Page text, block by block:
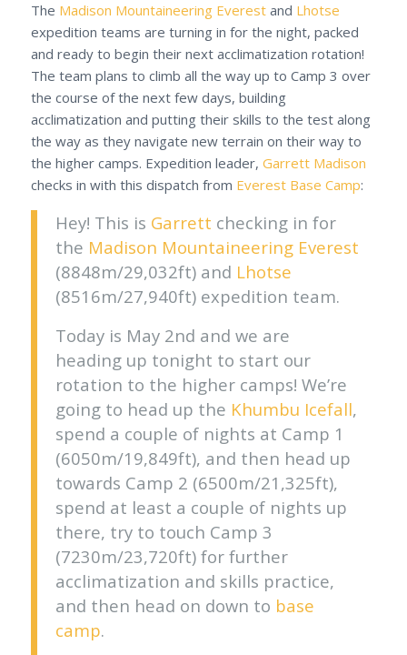
The Madison Mountaineering Everestand Lhotse
expedition teams are turning in for the night, packed
and ready to begin their next acclimatization rotation!
The team plans to climb all the way up to Camp 3 over
the course of the next few days, building
acclimatization and putting their skills to the test along
the way as they navigate new terrain on their way to
the higher camps. Expedition leader, Garrett Madison
checks in with this dispatch from Everest Base Camp:
Hey! This is Garrett checking in for
the Madison Mountaineering Everest
(8848m/29,032ft) and Lhotse
(8516m/27,940ft) expedition team.
Today is May 2nd and we are
heading up tonight to start our
rotation to the higher camps! We’re
going to head up the Khumbu Icefall,
spend a couple of nights at Camp 1
(6050m/19,849ft), and then head up
towards Camp 2 (6500m/21,325ft),
spend at least a couple of nights up
there, try to touch Camp 3
(7230m/23,720ft) for further
acclimatization and skills practice,
and then head on down to base
camp.